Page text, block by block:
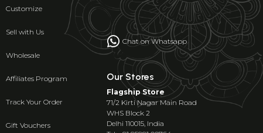
Customize
Sell with Us
Wholesale
Affiliates Program
Track Your Order
Gift Vouchers
Chat on Whatsapp
Our Stores
Flagship Store
71/2 Kirti Nagar Main Road
WHS Block 2
Delhi 110015, India